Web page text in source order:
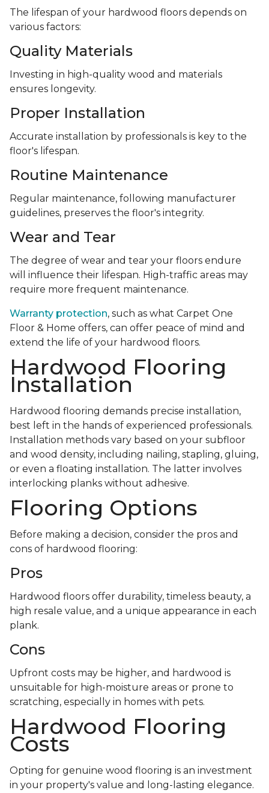
The lifespan of your hardwood floors depends on
various factors:
Quality Materials
Investing in high-quality wood and materials
ensures longevity.
Proper Installation
Accurate installation by professionals is key to the
floor's lifespan.
Routine Maintenance
Regular maintenance, following manufacturer
guidelines, preserves the floor's integrity.
Wear and Tear
The degree of wear and tear your floors endure
will influence their lifespan. High-traffic areas may
require more frequent maintenance.
Warranty protection, such as what Carpet One
Floor & Home offers, can offer peace of mind and
extend the life of your hardwood floors.
Hardwood Flooring
Installation
Hardwood flooring demands precise installation,
best left in the hands of experienced professionals.
Installation methods vary based on your subfloor
and wood density, including nailing, stapling, gluing,
or even a floating installation. The latter involves
interlocking planks without adhesive.
Flooring Options
Before making a decision, consider the pros and
cons of hardwood flooring:
Pros
Hardwood floors offer durability, timeless beauty, a
high resale value, and a unique appearance in each
plank.
Cons
Upfront costs may be higher, and hardwood is
unsuitable for high-moisture areas or prone to
scratching, especially in homes with pets.
Hardwood Flooring
Costs
Opting for genuine wood flooring is an investment
in your property's value and long-lasting elegance.